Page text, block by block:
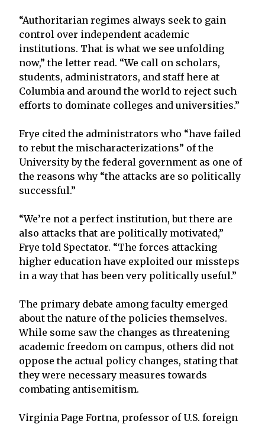
“Authoritarian regimes always seek to gain
control over independent academic
institutions. That is what we see unfolding
now,” the letter read. “We call on scholars,
students, administrators, and staff here at
Columbia and around the world to reject such
efforts to dominate colleges and universities.”
Frye cited the administrators who “have failed
to rebut the mischaracterizations” of the
University by the federal government as one of
the reasons why “the attacks are so politically
successful.”
“We’re not a perfect institution, but there are
also attacks that are politically motivated,”
Frye told Spectator. “The forces attacking
higher education have exploited our missteps
in a way that has been very politically useful.”
The primary debate among faculty emerged
about the nature of the policies themselves.
While some saw the changes as threatening
academic freedom on campus, others did not
oppose the actual policy changes, stating that
they were necessary measures towards
combating antisemitism.
Virginia Page Fortna, professor of U.S. foreign